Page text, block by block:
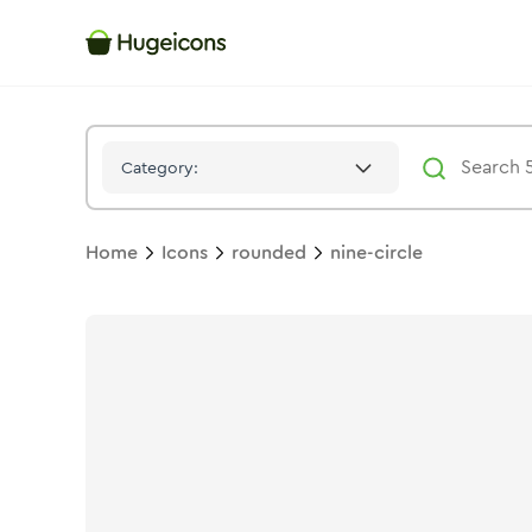
Category:
Home Icons rounded nine-circle